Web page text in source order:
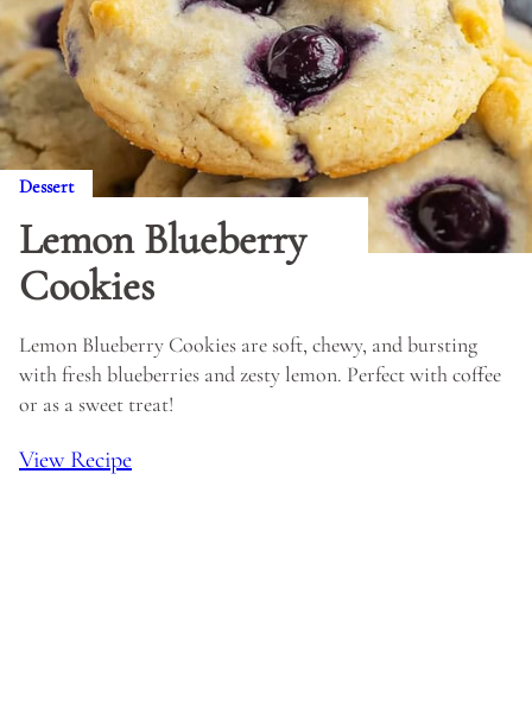
Dessert
Lemon Blueberry
Cookies
Lemon Blueberry Cookies are soft, chewy, and bursting
with fresh blueberries and zesty lemon. Perfect with coffee
or as a sweet treat!
View Recipe